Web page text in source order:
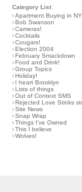
Category List
›Apartment Buying in
› Bob Swanson
›Cameras!
›Cocktails
›Cougars!
› Election 2004
› February Smackdown
› Food and Drink!
›Group Topics
› Holiday!
›
I heart Brooklyn
› Lists of things
›Out of Context SMS
› Rejected Love Stinks
›Site News
›Snap Wrap
›Things I've Owned
›This I believe
›Wolves!